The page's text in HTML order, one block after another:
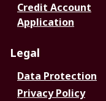
Credit Account
Application
Legal
Data Protection
Privacy Policy